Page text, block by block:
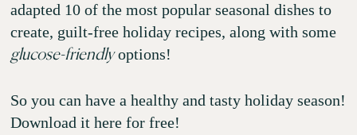
adapted 10 of the most popular seasonal dishes to
create, guilt-free holiday recipes, along with some
glucose-friendlyoptions!
So you can have a healthy and tasty holiday season!
Download it here for free!